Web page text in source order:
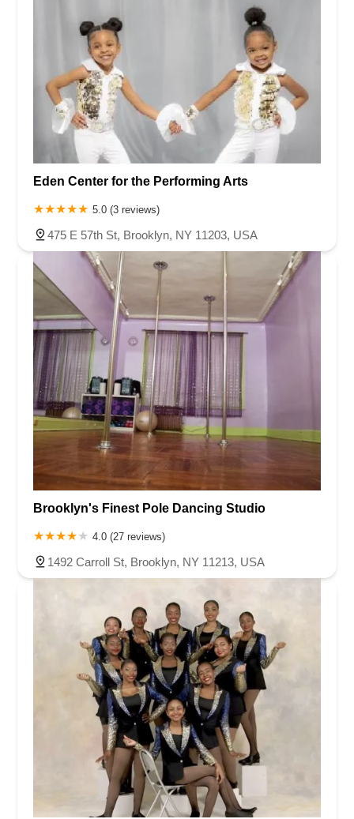
Eden Center for the Performing Arts
5.0 (3 reviews)
475 E 57th St, Brooklyn, NY 11203, USA
Brooklyn's Finest Pole Dancing Studio
4.0 (27 reviews)
1492 Carroll St, Brooklyn, NY 11213, USA